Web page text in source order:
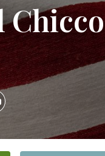
Chicco